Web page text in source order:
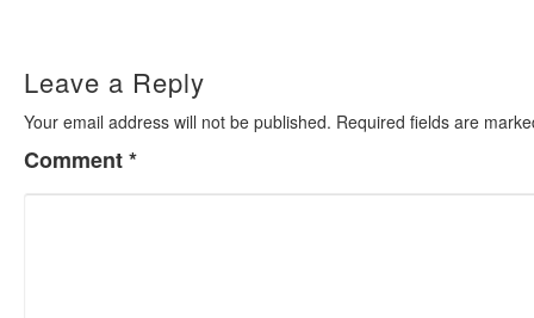
Leave a Reply
Your email address will not be published. Required fields are
Comment*